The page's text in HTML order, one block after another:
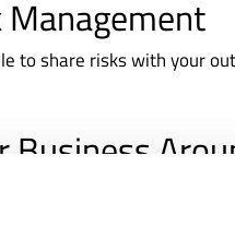
to share risks with your
Business
outsource to third